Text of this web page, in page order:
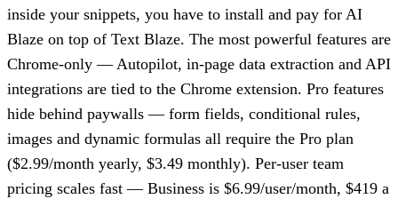
inside your snippets, you have to install and pay for AI
Blaze on top of Text Blaze. The most powerful features are
Chrome-only — Autopilot, in-page data extraction and API
integrations are tied to the Chrome extension. Pro features
hide behind paywalls — form fields, conditional rules,
images and dynamic formulas all require the Pro plan
($2.99/month yearly, $3.49 monthly). Per-user team
pricing scales fast — Business is $6.99/user/month, $419 a